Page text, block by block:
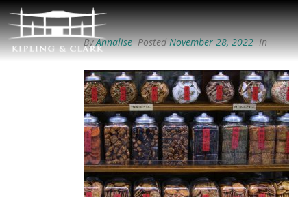
ByAnnalise PostedNovember 28, 2022 In